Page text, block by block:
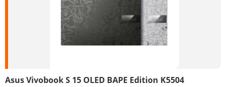
Asus Vivobook S 15 OLED BAPE Edition K5504